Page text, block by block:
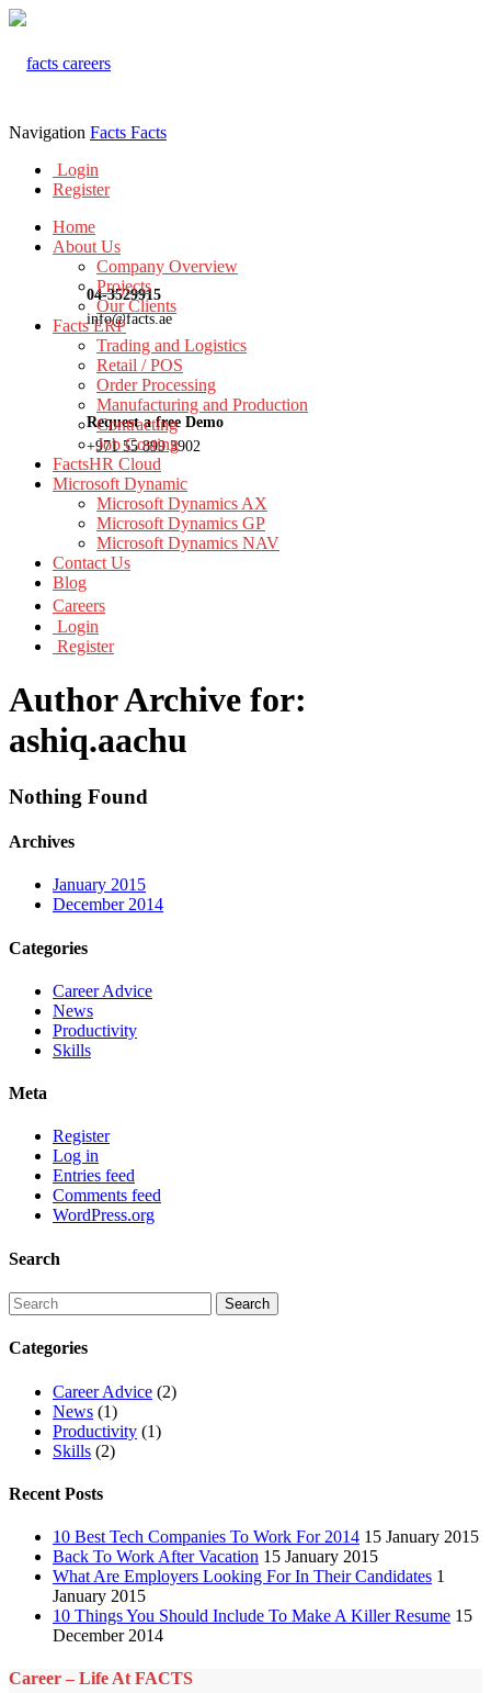
04-3529915
info@facts.ae
Request a free Demo
+971 55 899 3902
Navigation Facts Facts
Login
Register
Home
About Us
Company Overview
Projects
Our Clients
Facts ERP
Trading and Logistics
Retail / POS
Order Processing
Manufacturing and Production
Contracting
Job Costing
FactsHR Cloud
Microsoft Dynamic
Microsoft Dynamics AX
Microsoft Dynamics GP
Microsoft Dynamics NAV
Contact Us
Blog
Careers
Login
Register
Author Archive for:
ashiq.aachu
Nothing Found
Archives
January 2015
December 2014
Categories
Career Advice
News
Productivity
Skills
Meta
Register
Log in
Entries feed
Comments feed
WordPress.org
Search
Categories
Career Advice (2)
News (1)
Productivity (1)
Skills (2)
Recent Posts
10 Best Tech Companies To Work For 2014 15 January 2015
Back To Work After Vacation 15 January 2015
What Are Employers Looking For In Their Candidates 1
January 2015
10 Things You Should Include To Make A Killer Resume 15
December 2014
Career – Life At FACTS